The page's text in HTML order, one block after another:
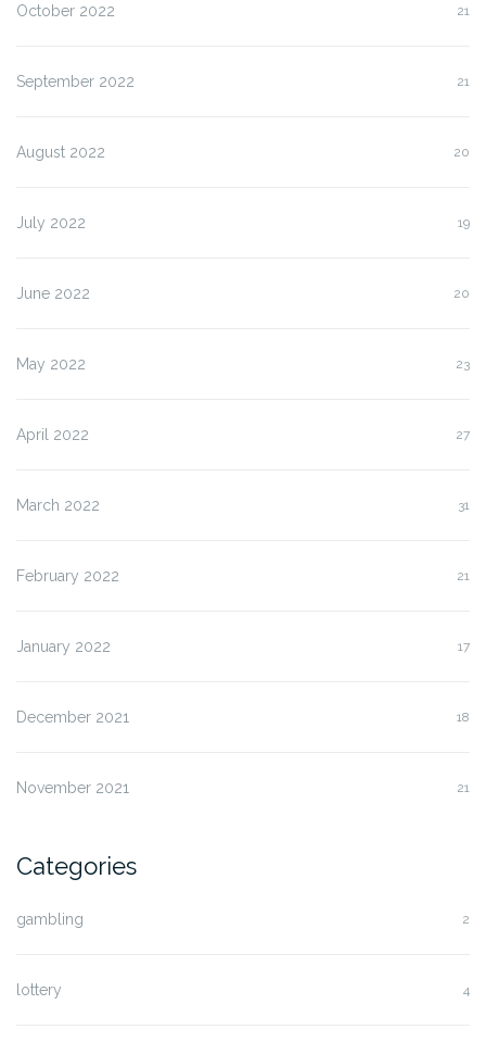
October 2022 21
September 2022 21
August 2022 20
July 2022 19
June 2022 20
May 2022 23
April 2022 27
March 2022 31
February 2022 21
January 2022 17
December 2021 18
November 2021 21
Categories
gambling 2
lottery 4